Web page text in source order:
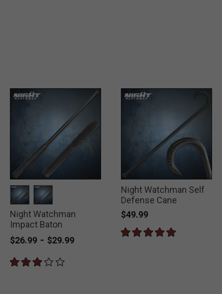
selectedselected
Night Watchman
Impact Baton
$26.99 - $29.99
Night Watchman Self
Defense Cane
$49.99